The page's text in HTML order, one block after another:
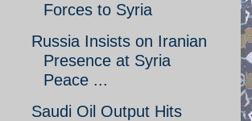
Forces to Syria
Russia Insists on Iranian
Presence at Syria
Peace ...
Saudi Oil Output Hits